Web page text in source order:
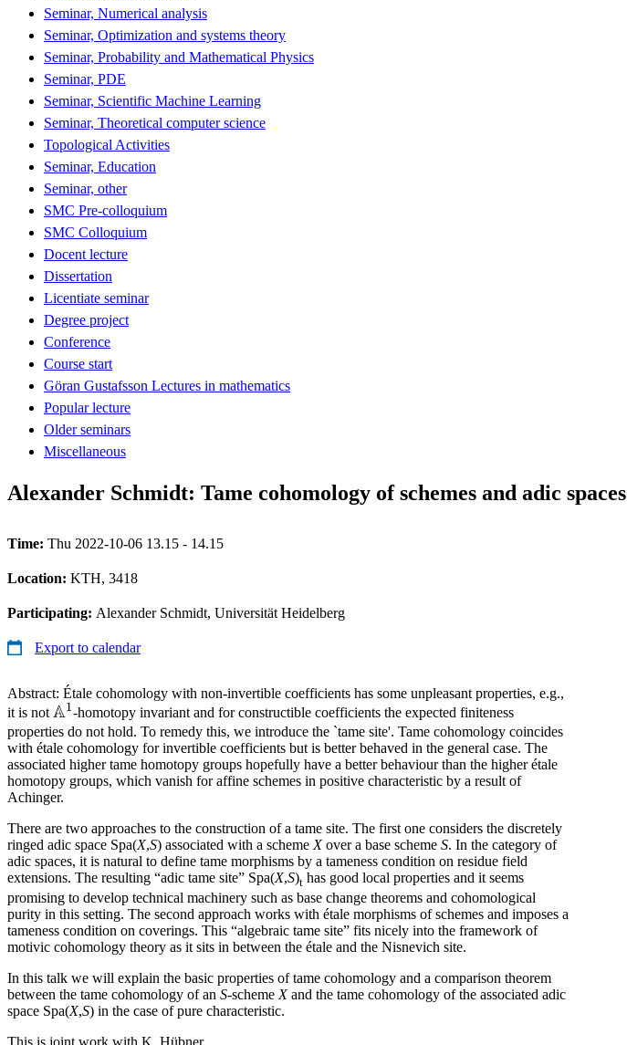
Seminar, Numerical analysis
Seminar, Optimization and systems theory
Seminar, Probability and Mathematical Physics
Seminar, PDE
Seminar, Scientific Machine Learning
Seminar, Theoretical computer science
Topological Activities
Seminar, Education
Seminar, other
SMC Pre-colloquium
SMC Colloquium
Docent lecture
Dissertation
Licentiate seminar
Degree project
Conference
Course start
Göran Gustafsson Lectures in mathematics
Popular lecture
Older seminars
Miscellaneous
Alexander Schmidt: Tame cohomology of schemes and adic spaces
Time: Thu 2022-10-06 13.15 - 14.15
Location: KTH, 3418
Participating: Alexander Schmidt, Universität Heidelberg
Export to calendar
Abstract: Étale cohomology with non-invertible coefficients has some unpleasant properties, e.g.,
it is not \mathbb{A}^1
A1-homotopy invariant and for constructible coefficients the expected finiteness
properties do not hold. To remedy this, we introduce the `tame site'. Tame cohomology coincides
with étale cohomology for invertible coefficients but is better behaved in the general case. The
associated higher tame homotopy groups hopefully have a better behaviour than the higher étale
homotopy groups, which vanish for affine schemes in positive characteristic by a result of
Achinger.
There are two approaches to the construction of a tame site. The first one considers the discretely
ringed adic space Spa(X,S) associated with a scheme Xover a base scheme S. In the category of
adic spaces, it is natural to define tame morphisms by a tameness condition on residue field
extensions. The resulting “adic tame site” Spa(X,S)t has good local properties and it seems
promising to develop technical machinery such as base change theorems and cohomological
purity in this setting. The second approach works with étale morphisms of schemes and imposes a
tameness condition on coverings. This “algebraic tame site” fits nicely into the framework of
motivic cohomology theory as it sits in between the étale and the Nisnevich site.
In this talk we will explain the basic properties of tame cohomology and a comparison theorem
between the tame cohomology of an S-scheme Xand the tame cohomology of the associated adic
space Spa(X,S) in the case of pure characteristic.
This is joint work with K. Hübner.